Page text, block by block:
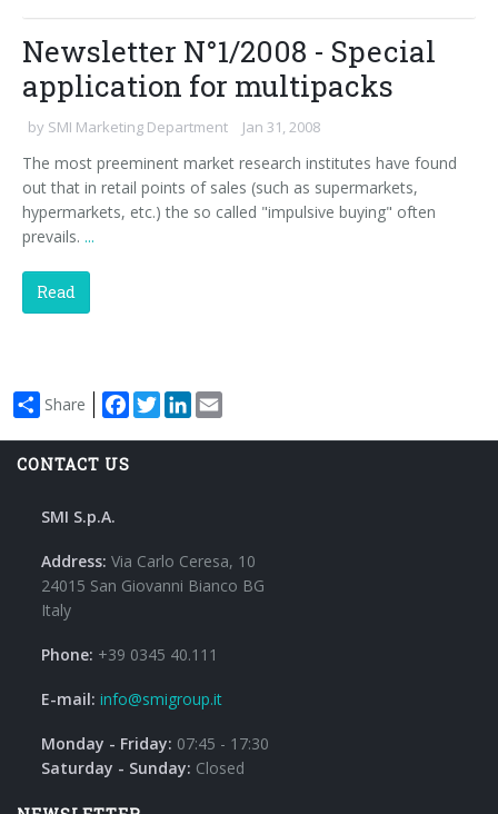
Newsletter N°1/2008 - Special
application for multipacks
by SMI Marketing Department Jan 31, 2008
The most preeminent market research institutes have found
out that in retail points of sales (such as supermarkets,
hypermarkets, etc.) the so called "impulsive buying" often
prevails. ...
Read
Share Facebook
TwitterLinkedIn
CONTACT US
SMI S.p.A.
Address: Via Carlo Ceresa, 10
24015 San Giovanni Bianco BG
Italy
Phone: +39 0345 40.111
E-mail: info@smigroup.it
Monday - Friday: 07:45 - 17:30
Saturday - Sunday: Closed